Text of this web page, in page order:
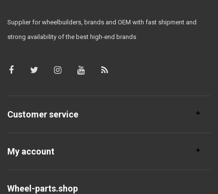
Supplier for wheelbuilders, brands and OEM with fast shipment and
strong availability of the best high-end brands
Customer service
My account
Wheel-parts.shop